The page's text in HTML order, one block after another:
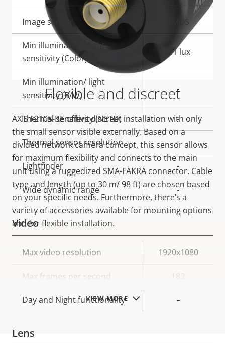
Flexible and discreet
AXIS F2105-RE offers discreet installation with only
the small sensor visible externally. Based on a
divided network camera concept, this sensor allows
for maximum flexibility and connects to the main
unit using a ruggedized SMA-FAKRA connector. Cable
type and length (up to 30 m/ 98 ft) are chosen based
on your specific needs. Furthermore, there’s a
variety of accessories available for mounting options
and for flexible installation.
VIEW MORE
Property
description
Property
value
Image sensor CMOS
Min illumination/ light
sensitivity (Color)
0.1 lux
Min illumination/ light
sensitivity (B/W)
-
Thermal sensitivity (NETD) -
Thermal sensor resolution -
Lightfinder -
Wide dynamic range -
Video
Property
Property
Max video resolution 1920x1080
Max frames per second 180
Day and Night functionality –
Lens